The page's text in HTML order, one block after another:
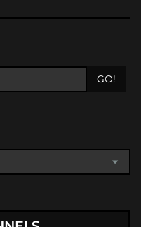
GO!